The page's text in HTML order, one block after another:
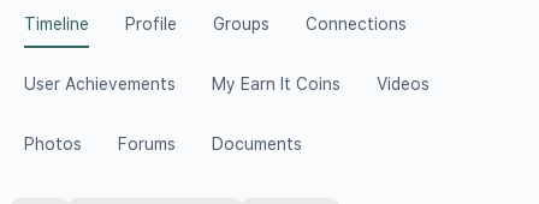
Timeline Profile Groups Connections
User Achievements My Earn It Coins Videos
Photos Forums Documents